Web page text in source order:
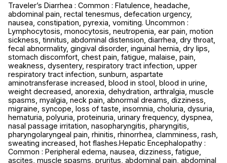
Traveler’s Diarrhea : Common : Flatulence, headache,
abdominal pain, rectal tenesmus, defecation urgency,
nausea, constipation, pyrexia, vomiting. Uncommon :
Lymphocytosis, monocytosis, neutropenia, ear pain, motion
sickness, tinnitus, abdominal distension, diarrhea, dry throat,
fecal abnormality, gingival disorder, inguinal hernia, dry lips,
stomach discomfort, chest pain, fatigue, malaise, pain,
weakness, dysentery, respiratory tract infection, upper
respiratory tract infection, sunburn, aspartate
aminotransferase increased, blood in stool, blood in urine,
weight decreased, anorexia, dehydration, arthralgia, muscle
spasms, myalgia, neck pain, abnormal dreams, dizziness,
migraine, syncope, loss of taste, insomnia, choluria, dysuria,
hematuria, polyuria, proteinuria, urinary frequency, dyspnea,
nasal passage irritation, nasopharyngitis, pharyngitis,
pharyngolaryngeal pain, rhinitis, rhinorrhea, clamminess, rash,
sweating increased, hot flashes.Hepatic Encephalopathy :
Common : Peripheral edema, nausea, dizziness, fatigue,
ascites, muscle spasms, pruritus, abdominal pain, abdominal